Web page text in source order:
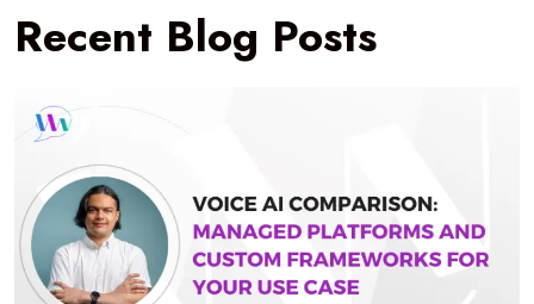
Recent Blog Posts